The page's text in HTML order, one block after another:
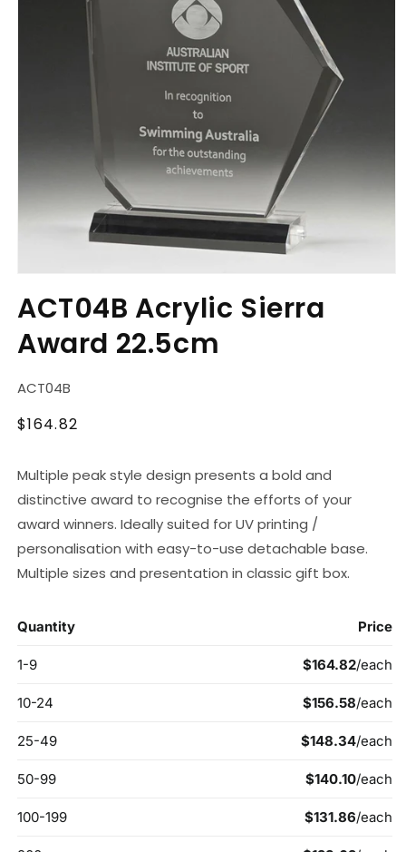
1
in
modal
ACT04B Acrylic Sierra
Award 22.5cm
SKU:
ACT04B
Regular
$164.82
Multiple peak style design presents a bold and
distinctive award to recognise the efforts of your
award winners. Ideally suited for UV printing /
personalisation with easy-to-use detachable base.
Multiple sizes and presentation in classic gift box.